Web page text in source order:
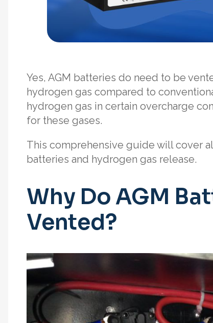
Yes, AGM batteries do need to be
hydrogen gas compared to
hydrogen gas in certain overcharge
for these gases.
This comprehensive guide will cover
batteries and hydrogen gas release.
Why Do AGM
Vented?